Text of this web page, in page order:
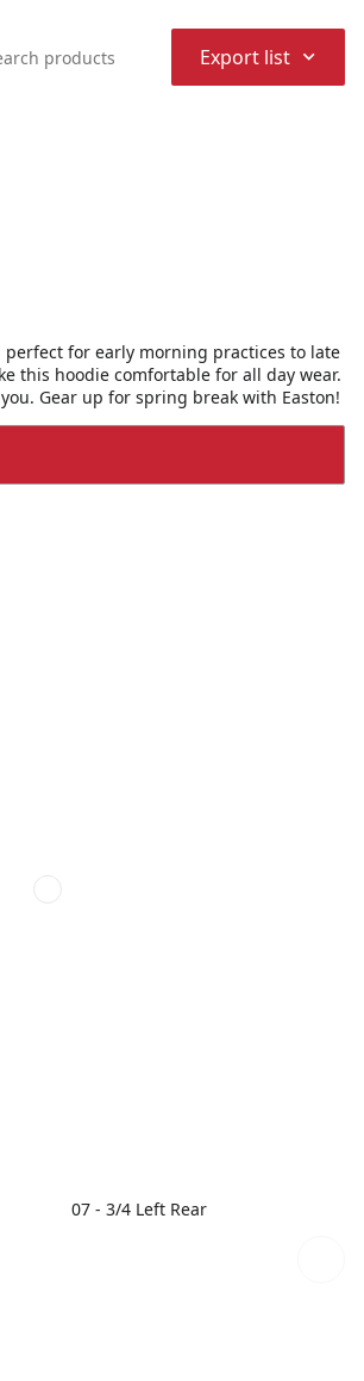
Export list ⌃
perfect for early morning practices to late
this hoodie comfortable for all day wear.
Gear up for spring break with Easton!
07 - 3/4 Left Rear